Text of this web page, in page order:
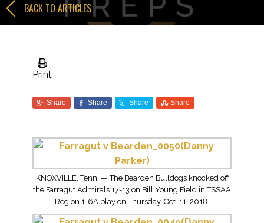
BACK TO ARTICLES
Print
Share Share Share Share
KNOXVILLE, Tenn. — The Bearden Bulldogs knocked off
the Farragut Admirals 17-13 on Bill Young Field in TSSAA
Region 1-6A play on Thursday, Oct. 11, 2018.